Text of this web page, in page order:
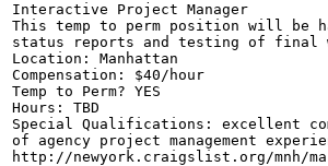
Interactive Project Manager
This temp to perm position will be
status reports and testing of final
Location: Manhattan
Compensation: $40/hour
Temp to Perm? YES
Hours: TBD
Special Qualifications: excellent
of agency project management
http://newyork.craigslist.org/mnh/